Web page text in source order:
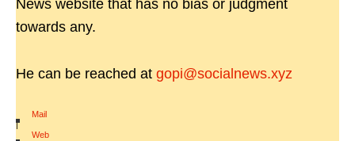
News website that has no bias or judgment
towards any.
He can be reached at gopi@socialnews.xyz
Mail
|
Web